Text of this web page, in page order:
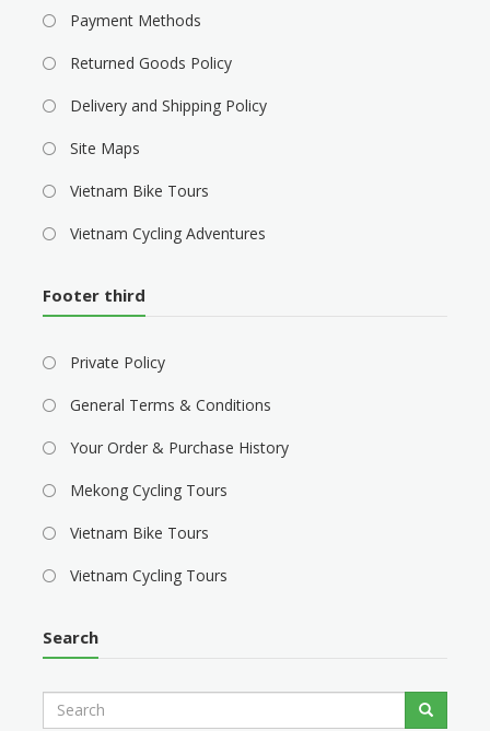
Payment Methods
Returned Goods Policy
Delivery and Shipping Policy
Site Maps
Vietnam Bike Tours
Vietnam Cycling Adventures
Footer third
Private Policy
General Terms & Conditions
Your Order & Purchase History
Mekong Cycling Tours
Vietnam Bike Tours
Vietnam Cycling Tours
Search
e
Search